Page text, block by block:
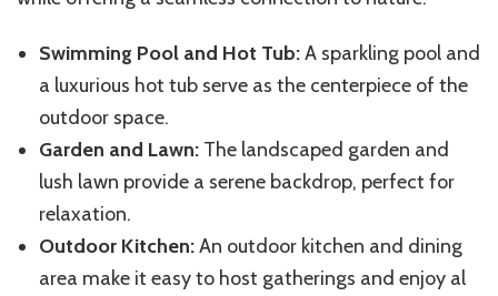
Swimming Pool and Hot Tub:A sparkling pool and
a luxurious hot tub serve as the centerpiece of the
outdoor space.
Garden and Lawn: The landscaped garden and
lush lawn provide a serene backdrop, perfect for
relaxation.
Outdoor Kitchen:An outdoor kitchen and dining
area make it easy to host gatherings and enjoy al